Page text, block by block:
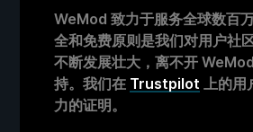
WeMod 致力于服务全球数百
全和免费原则是我们对用户社
不断发展壮大，离不开
持。我们在 Trustpilot 上的用
力的证明。